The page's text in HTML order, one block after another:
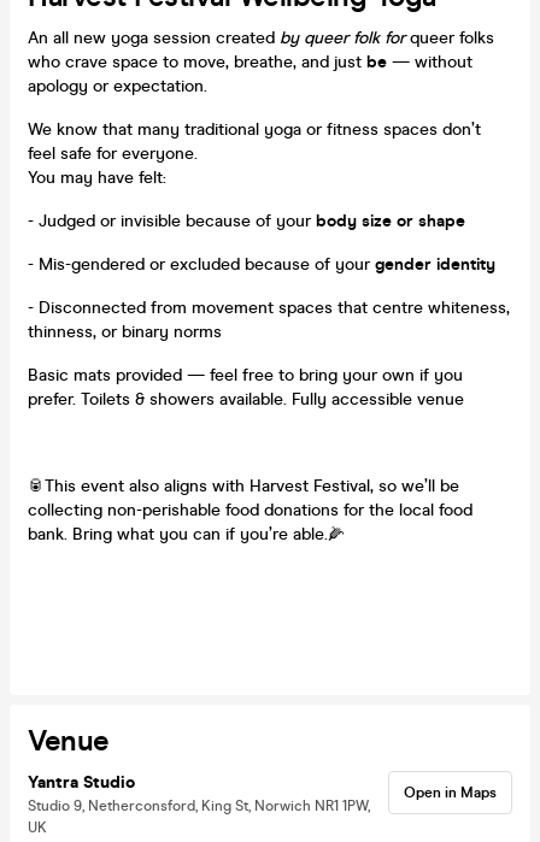
An all new yoga session created by queer folk forqueer folks
who crave space to move, breathe, and just be — without
apology or expectation.
We know that many traditional yoga or fitness spaces don’t
feel safe for everyone.
You may have felt:
- Judged or invisible because of yourbody size or shape
- Mis-gendered or excluded because of yourgender identity
- Disconnected from movement spaces that centre whiteness,
thinness, or binary norms
Basic mats provided — feel free to bring your own if you
prefer. Toilets & showers available. Fully accessible venue
🥫This event also aligns with Harvest Festival, so we’ll be
collecting non-perishable food donations for the local food
bank. Bring what you can if you’re able.🌽
Venue
Yantra Studio
Studio 9, Netherconsford, King St, Norwich NR1 1PW,
UK
Open in Maps